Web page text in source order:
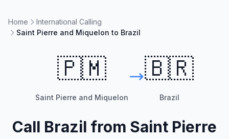
Home
International Calling
Saint Pierre and Miquelon to Brazil
🇵🇲
Saint Pierre and Miquelon
🇧🇷
Brazil
Call Brazil from Saint Pierre